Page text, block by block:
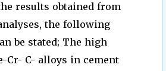
results obtained from
the following
be stated; The high
Cr- C- alloys in cement